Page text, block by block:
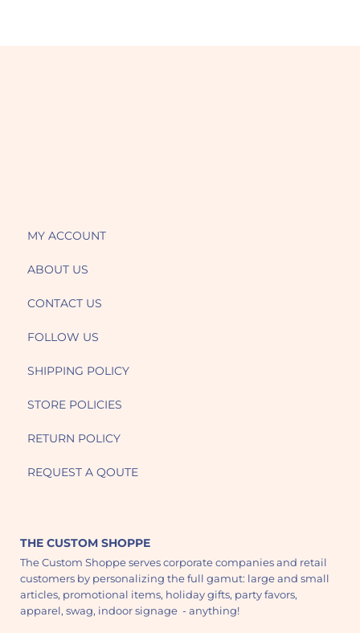
MY ACCOUNT
ABOUT US
CONTACT US
FOLLOW US
SHIPPING POLICY
STORE POLICIES
RETURN POLICY
REQUEST A QOUTE
THE CUSTOM SHOPPE
The Custom Shoppe serves corporate companies and retail
customers by personalizing the full gamut: large and small
articles, promotional items, holiday gifts, party favors,
apparel, swag, indoor signage - anything!